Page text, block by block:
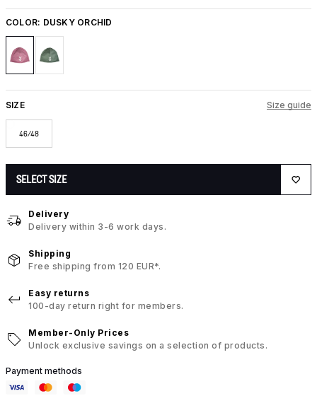
COLOR: DUSKY ORCHID
SIZE Size guide
46/48
SELECT SIZE
Delivery
Delivery within 3-6 work days.
Shipping
Free shipping from 120 EUR*.
Easy returns
100-day return right for members.
Member-Only Prices
Unlock exclusive savings on a selection of products.
Payment methods